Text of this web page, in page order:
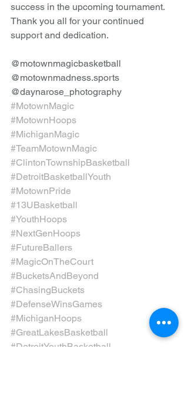
success in the upcoming tournament.
Thank you all for your continued
support and dedication.
@motownmagicbasketball
@motownmadness.sports
@daynarose_photography
#MotownMagic
#MotownHoops
#MichiganMagic
#TeamMotownMagic
#ClintonTownshipBasketball
#DetroitBasketballYouth
#MotownPride
#13UBasketball
#YouthHoops
#NextGenHoops
#FutureBallers
#MagicOnTheCourt
#BucketsAndBeyond
#ChasingBuckets
#DefenseWinsGames
#MichiganHoops
#GreatLakesBasketball
#DetroitYouthBasketball